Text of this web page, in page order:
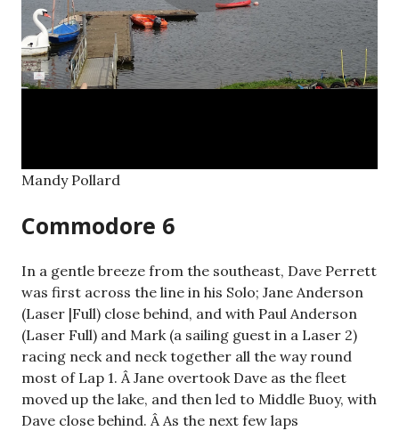
Mandy Pollard
Commodore 6
In a gentle breeze from the southeast, Dave Perrett
was first across the line in his Solo; Jane Anderson
(Laser |Full) close behind, and with Paul Anderson
(Laser Full) and Mark (a sailing guest in a Laser 2)
racing neck and neck together all the way round
most of Lap 1. Â Jane overtook Dave as the fleet
moved up the lake, and then led to Middle Buoy, with
Dave close behind. Â As the next few laps